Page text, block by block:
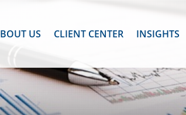
US CLIENT CENTER INSIGHTS